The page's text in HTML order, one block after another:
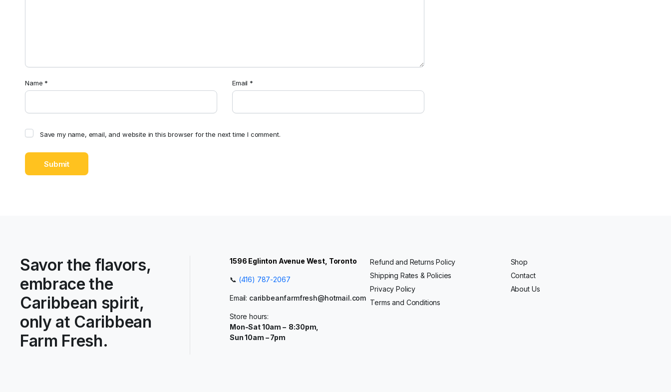
Name * Email *
Save my name, email, and website in this browser for the next time I comment.
Savor the flavors,
embrace the
Caribbean spirit,
only at Caribbean
Farm Fresh.
1596 Eglinton Avenue West, Toronto
📞 (416) 787-2067
Email: caribbeanfarmfresh@hotmail.com
Store hours:
Mon-Sat 10am – 8:30pm,
Sun 10am – 7pm
Refund and Returns Policy
Shipping Rates & Policies
Privacy Policy
Terms and Conditions
Shop
Contact
About Us